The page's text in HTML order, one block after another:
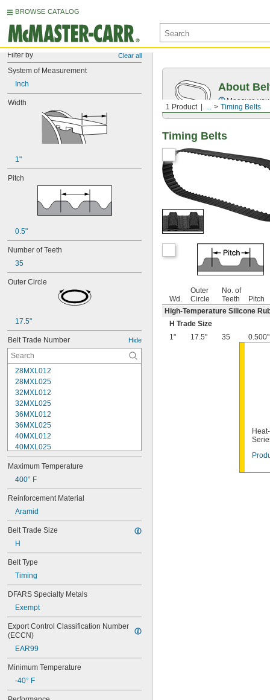
BROWSE CATALOG
Filter by Clear all
System of Measurement
Inch
Width
1"
Pitch
0.5"
Number of Teeth
35
Outer Circle
17.5"
Belt Trade Number Hide
28MXL012
28MXL025
32MXL012
32MXL025
36MXL012
36MXL025
40MXL012
40MXL025
44MXL012
44MXL025
48MXL012
48MXL025
50XL025
50XL037
52MXL012
52MXL025
56MXL012
56MXL025
60MXL012
60MXL025
60XL031
60XL037
64MXL025
68MXL025
70MXL012
70XL037
Maximum Temperature
400° F
Reinforcement Material
Aramid
Belt Trade Size
H
Belt Type
Timing
DFARS Specialty Metals
Exempt
Export Control Classification Number
(ECCN)
EAR99
Minimum Temperature
-40° F
1 Product ... Timing Belts
About
Measure
Timing Belts
Wd.
Outer
Circle
No. of
Teeth
Pitch
High-Temperature Silicone
H Trade Size
1"
17.5" 35 0.500"